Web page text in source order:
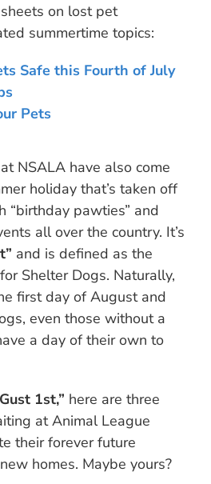
on lost pet
summertime topics:
Safe this Fourth of July
Pets
NSALA have also come
holiday that’s taken off
“birthday pawties” and
all over the country. It’s
and is defined as the
Shelter Dogs. Naturally,
first day of August and
even those without a
a day of their own to
1st,” here are three
at Animal League
their forever future
homes. Maybe yours?